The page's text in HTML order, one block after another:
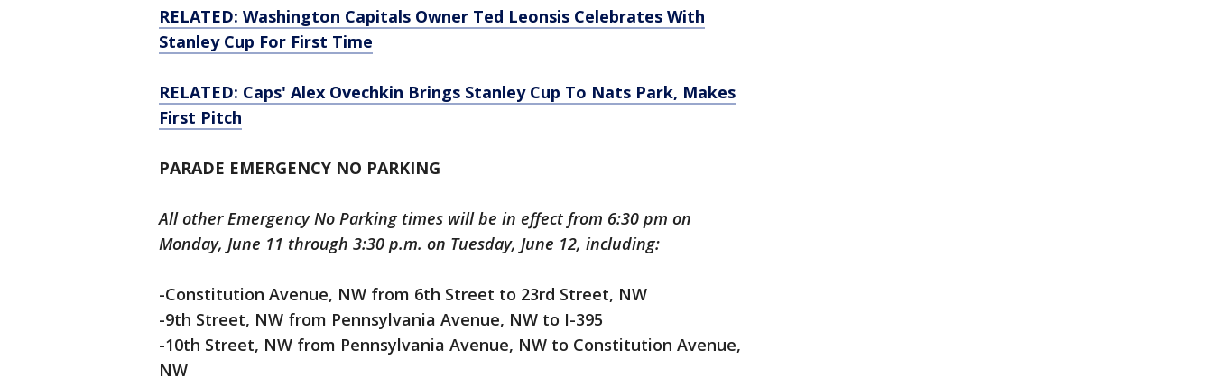
RELATED: Washington Capitals Owner Ted Leonsis Celebrates With
Stanley Cup For First Time
RELATED: Caps' Alex Ovechkin Brings Stanley Cup To Nats Park, Makes
First Pitch
PARADE EMERGENCY NO PARKING
All other Emergency No Parking times will be in effect from 6:30 pm on
Monday, June 11 through 3:30 p.m. on Tuesday, June 12, including:
-Constitution Avenue, NW from 6th Street to 23rd Street, NW
-9th Street, NW from Pennsylvania Avenue, NW to I-395
-10th Street, NW from Pennsylvania Avenue, NW to Constitution Avenue,
NW